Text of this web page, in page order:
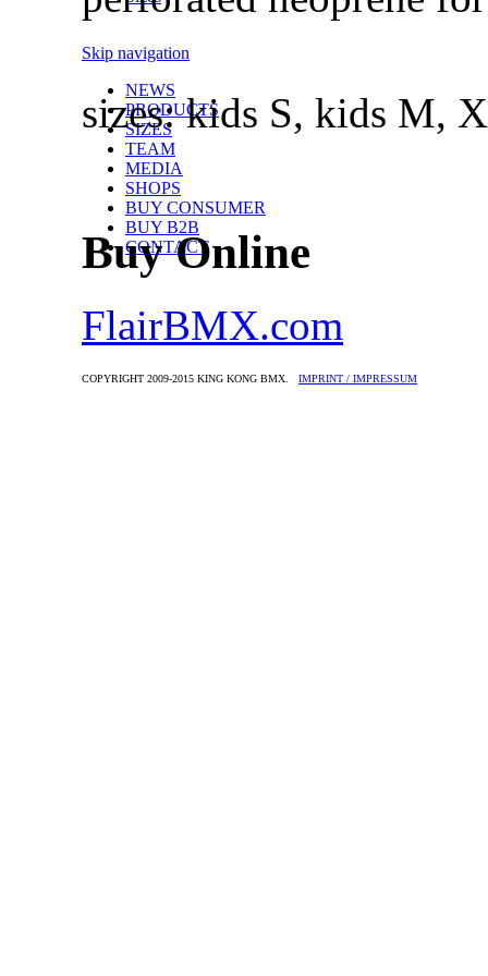
Skip navigation
NEWS
PRODUCTS
SIZES
TEAM
MEDIA
SHOPS
BUY CONSUMER
BUY B2B
CONTACT
sizes: kids S, kids M,
Buy Online
FlairBMX.com
COPYRIGHT 2009-2015 KING KONG BMX. IMPRINT / IMPRESSUM